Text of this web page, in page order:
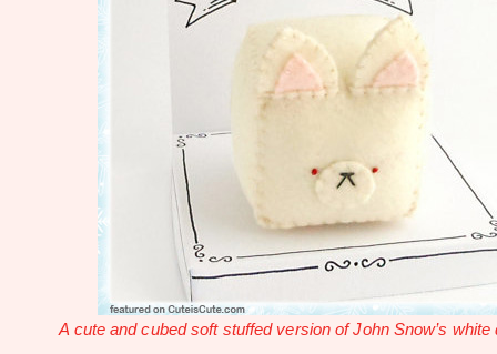
A cute and cubed soft stuffed version of John Snow’s